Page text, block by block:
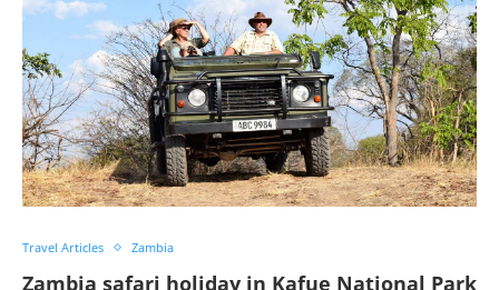
Travel Articles Zambia
Zambia safari holiday in Kafue National Park